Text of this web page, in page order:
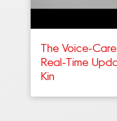
The Voice-
Real-Time
Kin